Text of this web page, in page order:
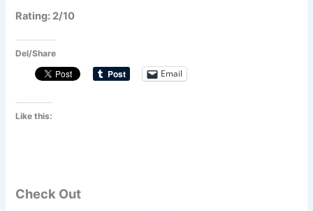
Rating: 2/10
Del/Share
Email
Like this:
Check Out